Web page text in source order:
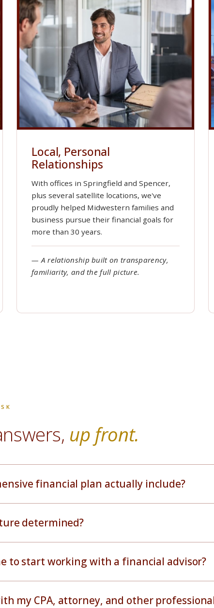
Local, Personal
Relationships
With offices in Springfield and Spencer,
plus several satellite locations, we've
proudly helped Midwestern families and
business pursue their financial goals for
more than 30 years.
— A relationship built on transparency,
familiarity, and the full picture.
up front.
financial plan actually include?
determined?
to start working with a financial advisor?
my CPA, attorney, and other